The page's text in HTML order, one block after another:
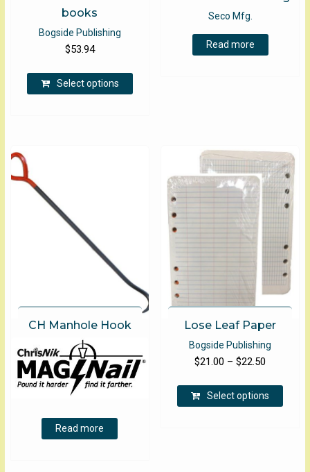
books
Bogside Publishing
$53.94
Select options
This
Seco Mfg.
Read more
CH Manhole Hook
Read more
Lose Leaf Paper
Bogside Publishing
$21.00 – $22.50
$21.00
Select options